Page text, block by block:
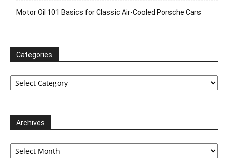
Motor Oil 101 Basics for Classic Air-Cooled Porsche Cars
Categories
Categories
Archives
Archives